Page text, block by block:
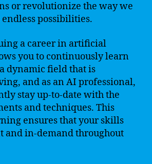
or revolutionize the way we
possibilities.
a career in artificial
you to continuously learn
dynamic field that is
and as an AI professional,
stay up-to-date with the
and techniques. This
ensures that your skills
and in-demand throughout